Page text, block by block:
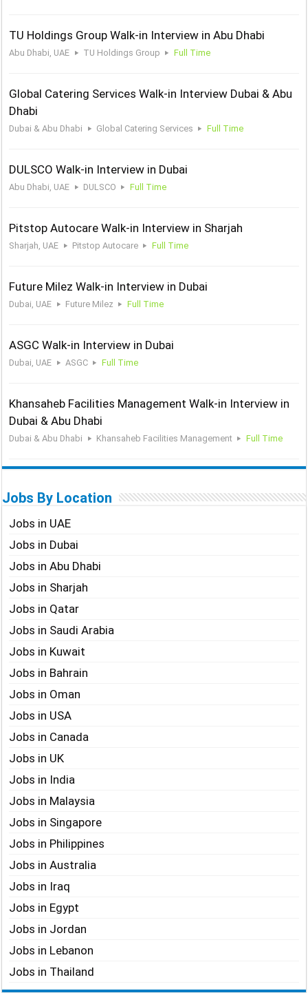
TU Holdings Group Walk-in Interview in Abu Dhabi
Abu Dhabi, UAE TU Holdings Group Full Time
Global Catering Services Walk-in Interview Dubai & Abu
Dhabi
Dubai & Abu Dhabi Global Catering Services Full Time
DULSCO Walk-in Interview in Dubai
Abu Dhabi, UAE DULSCO Full Time
Pitstop Autocare Walk-in Interview in Sharjah
Sharjah, UAE Pitstop Autocare Full Time
Future Milez Walk-in Interview in Dubai
Dubai, UAE Future Milez Full Time
ASGC Walk-in Interview in Dubai
Dubai, UAE ASGC Full Time
Khansaheb Facilities Management Walk-in Interview in
Dubai & Abu Dhabi
Dubai & Abu Dhabi Khansaheb Facilities Management Full Time
Jobs By Location
Jobs in UAE
Jobs in Dubai
Jobs in Abu Dhabi
Jobs in Sharjah
Jobs in Qatar
Jobs in Saudi Arabia
Jobs in Kuwait
Jobs in Bahrain
Jobs in Oman
Jobs in USA
Jobs in Canada
Jobs in UK
Jobs in India
Jobs in Malaysia
Jobs in Singapore
Jobs in Philippines
Jobs in Australia
Jobs in Iraq
Jobs in Egypt
Jobs in Jordan
Jobs in Lebanon
Jobs in Thailand